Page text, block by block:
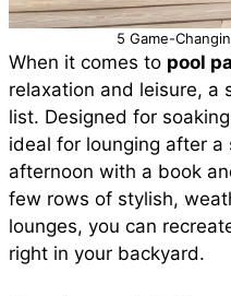
5 Game-
When it comes to pool
relaxation and leisure, a
list. Designed for
ideal for lounging after
afternoon with a book
few rows of stylish,
lounges, you can
right in your backyard.